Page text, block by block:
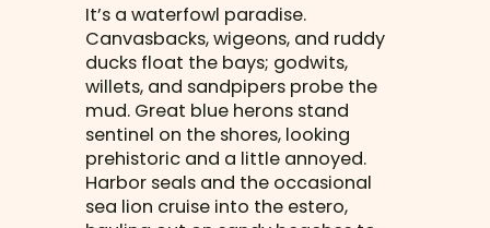
It’s a waterfowl paradise.
Canvasbacks, wigeons, and ruddy
ducks float the bays; godwits,
willets, and sandpipers probe the
mud. Great blue herons stand
sentinel on the shores, looking
prehistoric and a little annoyed.
Harbor seals and the occasional
sea lion cruise into the estero,